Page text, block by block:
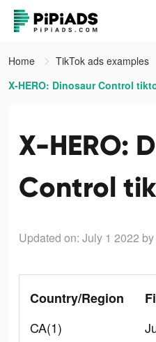
Home
TikTok ads examples
X-HERO: Dinosaur Control
X-HERO:
Control
Updated on: July 1 2022
Country/Region
CA(1)